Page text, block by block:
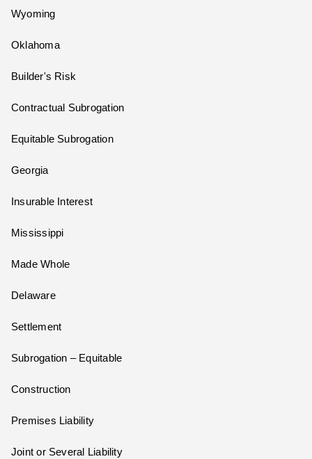
Wyoming
Oklahoma
Builder's Risk
Contractual Subrogation
Equitable Subrogation
Georgia
Insurable Interest
Mississippi
Made Whole
Delaware
Settlement
Subrogation – Equitable
Construction
Premises Liability
Joint or Several Liability